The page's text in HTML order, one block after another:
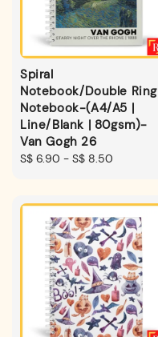
Spiral
Notebook/Double Ring
Notebook-(A4/A5 |
Line/Blank | 80gsm)-
Van Gogh 26
Regular
S$ 6.90 - S$ 8.50